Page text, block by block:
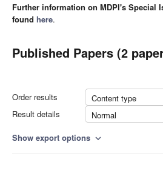
Further information on MDPI's Special
found here.
Published Papers (2
Order results
Content type
Result details
Normal
Show export options expand_more